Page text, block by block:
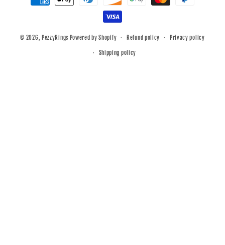
methods
© 2026, PezzyRings Powered by Shopify Refund policy Privacy policy
Shipping policy